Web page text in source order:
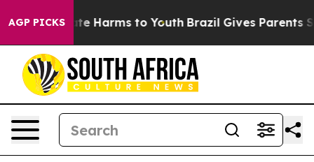
AGP PICKS
to Abate Harms to Youth Brazil Gives Parents